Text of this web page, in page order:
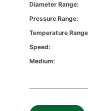
Diameter Range:
Pressure Range:
Temperature
Speed:
Medium: